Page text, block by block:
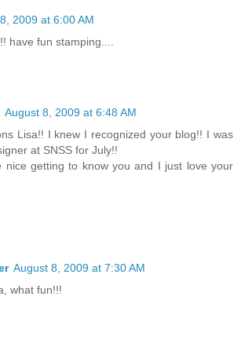
2009 at 6:00 AM
have fun stamping....
August 8, 2009 at 6:48 AM
Lisa!! I knew I recognized your blog!! I was
at SNSS for July!!
nice getting to know you and I just love your
August 8, 2009 at 7:30 AM
what fun!!!